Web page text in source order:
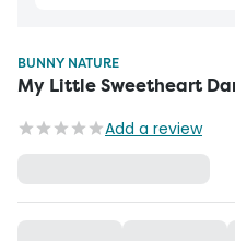
BUNNY NATURE
My Little Sweetheart
Add a review